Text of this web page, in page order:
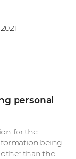
personal
for the
being
other than the